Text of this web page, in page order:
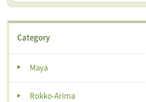
Category
Maya
Rokko-Arima